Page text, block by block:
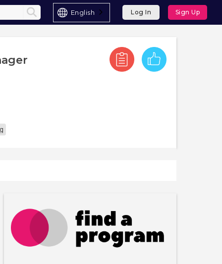
English Log In Sign Up